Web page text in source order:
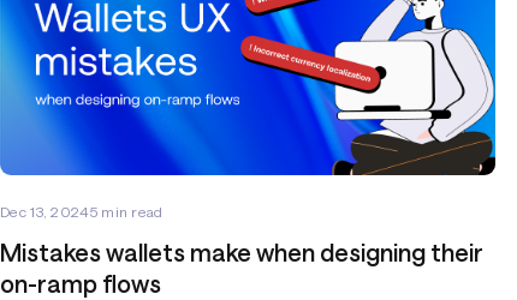
Dec 13, 20245min read
Mistakes wallets make when designing their
on-ramp flows